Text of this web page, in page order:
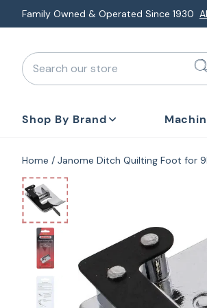
Skip
to
element
Family Owned & Operated Since 1930
Search our store
Shop By Brand
Home Janome Ditch Quilting Foot for